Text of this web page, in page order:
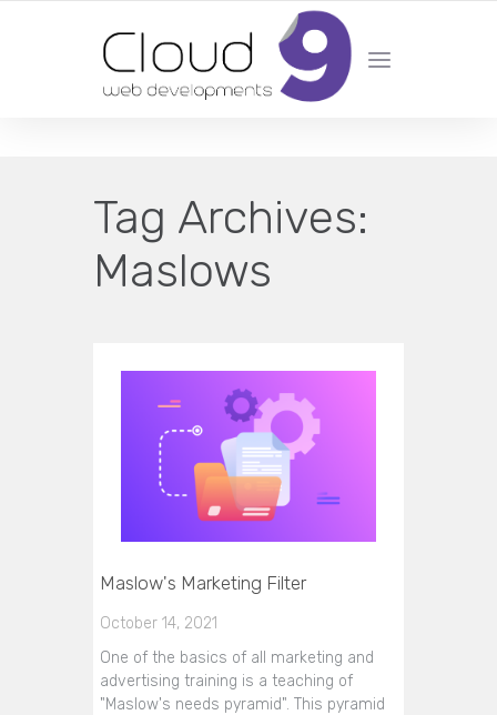
DESIGN | DEVELOPMENT | MARKETING | SEO
Tag Archives:
Maslows
Maslow's Marketing Filter
October 14, 2021
One of the basics of all marketing and
advertising training is a teaching of
"Maslow's needs pyramid". This pyramid